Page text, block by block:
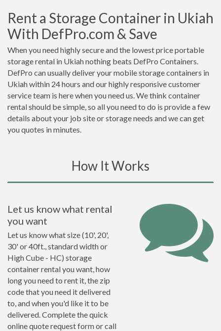
Rent a Storage Container in Ukiah
With DefPro.com & Save
When you need highly secure and the lowest price portable
storage rental in Ukiah nothing beats DefPro Containers.
DefPro can usually deliver your mobile storage containers in
Ukiah within 24 hours and our highly responsive customer
service team is here when you need us. We think container
rental should be simple, so all you need to do is provide a few
details about your job site or storage needs and we can get
you quotes in minutes.
How It Works
Let us know what rental
you want
Let us know what size (10', 20',
30' or 40ft., standard width or
High Cube - HC) storage
container rental you want, how
long you need to rent it, the zip
code that you need it delivered
to, and when you'd like it to be
delivered. Complete the quick
online quote request form or call